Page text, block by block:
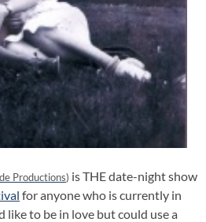
Productions) is THE date-night show
for anyone who is currently in
like to be in love but could use a